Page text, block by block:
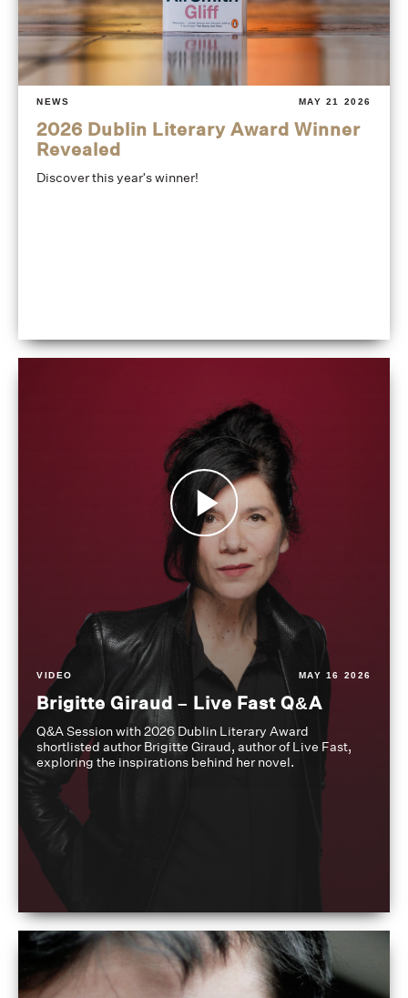
NEWS MAY 21 2026
2026 Dublin Literary Award Winner
Revealed
Discover this year's winner!
VIDEO MAY 16 2026
Brigitte Giraud – Live Fast Q&A
Q&A Session with 2026 Dublin Literary Award
shortlisted author Brigitte Giraud, author of Live Fast,
exploring the inspirations behind her novel.